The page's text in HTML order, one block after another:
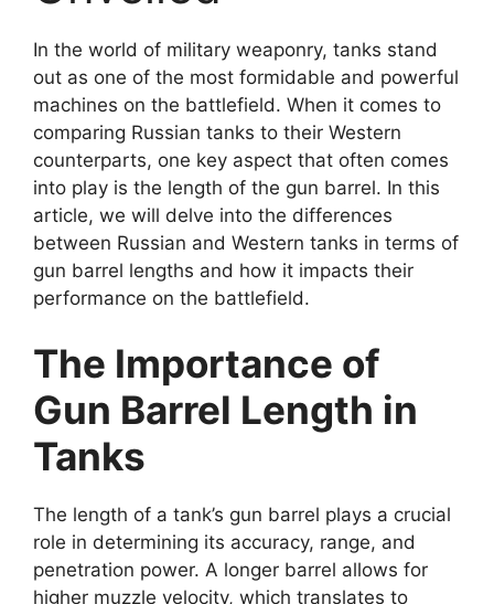
In the world of military weaponry, tanks stand
out as one of the most formidable and powerful
machines on the battlefield. When it comes to
comparing Russian tanks to their Western
counterparts, one key aspect that often comes
into play is the length of the gun barrel. In this
article, we will delve into the differences
between Russian and Western tanks in terms of
gun barrel lengths and how it impacts their
performance on the battlefield.
The Importance of
Gun Barrel Length in
Tanks
The length of a tank’s gun barrel plays a crucial
role in determining its accuracy, range, and
penetration power. A longer barrel allows for
higher muzzle velocity, which translates to